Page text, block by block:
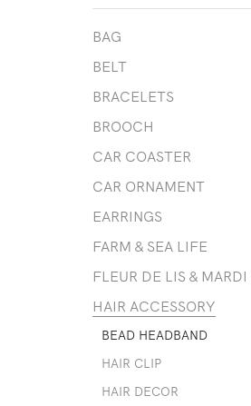
BAG
BELT
BRACELETS
BROOCH
CAR COASTER
CAR ORNAMENT
EARRINGS
FARM & SEA LIFE
FLEUR DE LIS & MARDI
HAIR ACCESSORY
BEAD HEADBAND
HAIR CLIP
HAIR DECOR